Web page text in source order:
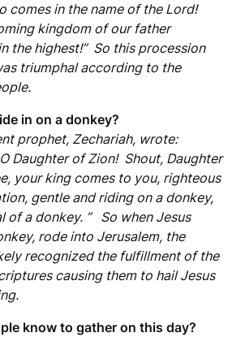
comes in the name of the Lord!
kingdom of our father
the highest!” So this procession
triumphal according to the
in on a donkey?
prophet, Zechariah, wrote:
Daughter of Zion! Shout, Daughter
your king comes to you, righteous
gentle and riding on a donkey,
of a donkey. ” So when Jesus
rode into Jerusalem, the
recognized the fulfillment of the
causing them to hail Jesus
know to gather on this day?